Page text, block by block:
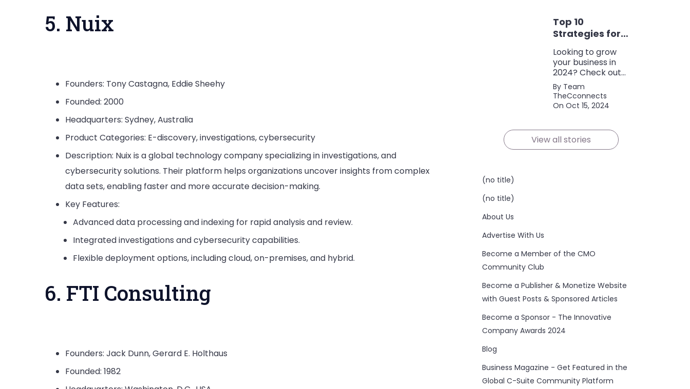
5. Nuix
Founders: Tony Castagna, Eddie Sheehy
Founded: 2000
Headquarters: Sydney, Australia
Product Categories: E-discovery, investigations, cybersecurity
Description: Nuix is a global technology company specializing in investigations, and
cybersecurity solutions. Their platform helps organizations uncover insights from complex
data sets, enabling faster and more accurate decision-making.
Key Features:
Advanced data processing and indexing for rapid analysis and review.
Integrated investigations and cybersecurity capabilities.
Flexible deployment options, including cloud, on-premises, and hybrid.
6. FTI Consulting
Founders: Jack Dunn, Gerard E. Holthaus
Founded: 1982
policy terms to
save money and
protect yourself.
Top 10
Strategies for
Growing Your
Business in
2024
Looking to grow
your business in
2024? Check out
our expert tips and
strategies for
success! Maximize
competition.
By Team
TheCconnects
On Oct 15, 2024
View all stories
(no title)
(no title)
About Us
Advertise With Us
Become a Member of the CMO
Community Club
Become a Publisher & Monetize Website
with Guest Posts & Sponsored Articles
Become a Sponsor - The Innovative
Company Awards 2024
Blog
Business Magazine - Get Featured in the
Global C-Suite Community Platform